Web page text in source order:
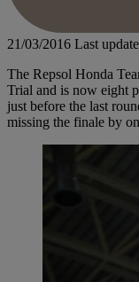
21/03/2016 Last
The Repsol Honda
Trial and is now eight
just before the last
missing the finale by